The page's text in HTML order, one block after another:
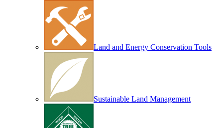
Land and Energy Conservation Tools
Sustainable Land Management